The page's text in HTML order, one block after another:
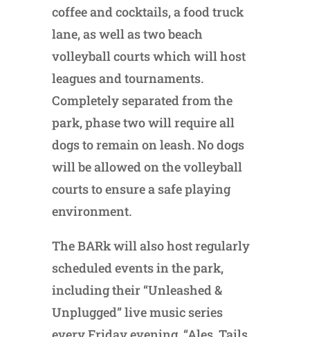
coffee and cocktails, a food truck
lane, as well as two beach
volleyball courts which will host
leagues and tournaments.
Completely separated from the
park, phase two will require all
dogs to remain on leash. No dogs
will be allowed on the volleyball
courts to ensure a safe playing
environment.
The BARk will also host regularly
scheduled events in the park,
including their “Unleashed &
Unplugged” live music series